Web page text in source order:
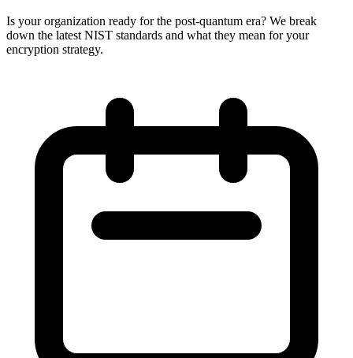
Is your organization ready for the post-quantum era? We break
down the latest NIST standards and what they mean for your
encryption strategy.